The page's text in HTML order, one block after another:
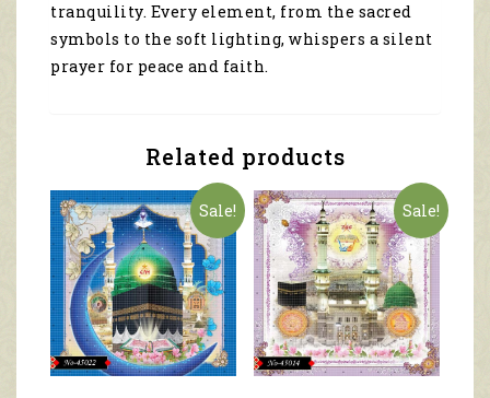
tranquility. Every element, from the sacred
symbols to the soft lighting, whispers a silent
prayer for peace and faith.
Related products
Sale! Sale!